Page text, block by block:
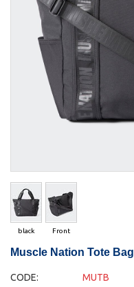
black Front
Muscle Nation Tote Bag
CODE: MUTB